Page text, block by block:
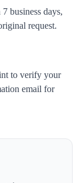
business days,
request.
to verify your
email for